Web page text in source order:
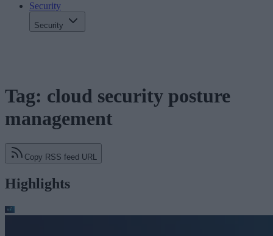
Security
Security
Tag: cloud security posture
management
Copy RSS feed URL
Highlights